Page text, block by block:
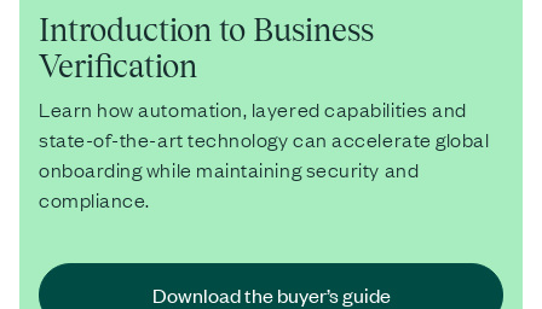
Introduction to Business
Verification
Learn how automation, layered capabilities and
state-of-the-art technology can accelerate global
onboarding while maintaining security and
compliance.
Download the buyer’s guide